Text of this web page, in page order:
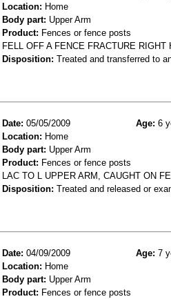
Location: Home
Body part: Upper Arm
Product: Fences or fence posts
FELL OFF A FENCE FRACTURE RIGHT
Disposition: Treated and transferred to
Date: 05/05/2009 Age: 6
Location: Home
Body part: Upper Arm
Product: Fences or fence posts
LAC TO L UPPER ARM, CAUGHT ON
Disposition: Treated and released or
Date: 04/09/2009 Age: 7
Location: Home
Body part: Upper Arm
Product: Fences or fence posts